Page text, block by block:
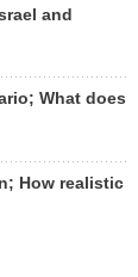
and
What does
How realistic